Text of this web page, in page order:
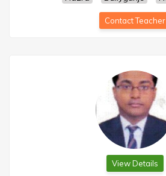
Contact Teacher
View Details